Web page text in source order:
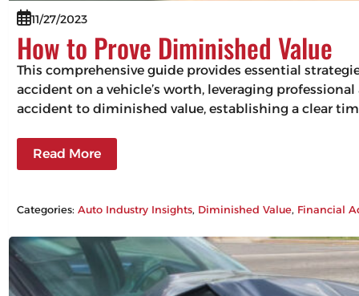
11/27/2023
How to Prove Diminished Value
This comprehensive guide provides essential
accident on a vehicle’s worth, leveraging
accident to diminished value, establishing a clear
Read More
Categories:Auto Industry Insights, Diminished Value, Financial